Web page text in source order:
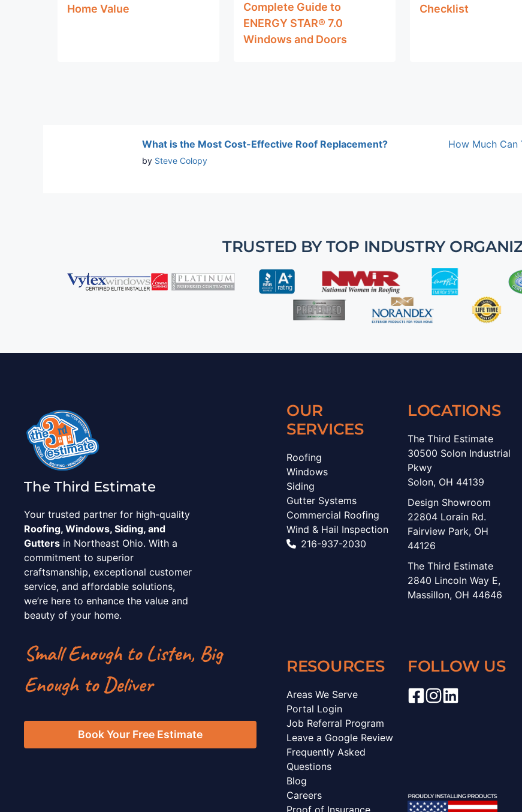
Home Value
Complete Guide to
ENERGY STAR® 7.0
Windows and Doors
Checklist
What is the Most Cost-Effective Roof Replacement?
by Steve Colopy
How Much Can
TRUSTED BY TOP INDUSTRY
The Third Estimate
Your trusted partner for high-quality
Roofing, Windows, Siding, and
Gutters in Northeast Ohio. With a
commitment to superior
craftsmanship, exceptional customer
service, and affordable solutions,
we’re here to enhance the value and
beauty of your home.
Small Enough to Listen, Big
Enough to Deliver
Book Your Free Estimate
OUR
SERVICES
Roofing
Windows
Siding
Gutter Systems
Commercial Roofing
Wind & Hail Inspection
216-937-2030
LOCATIONS
The Third Estimate
30500 Solon Industrial
Pkwy
Solon, OH 44139
Design Showroom
22804 Lorain Rd.
Fairview Park, OH
44126
The Third Estimate
2840 Lincoln Way E,
Massillon, OH 44646
RESOURCES
Areas We Serve
Portal Login
Job Referral Program
Leave a Google Review
Frequently Asked
Questions
Blog
Careers
Proof of Insurance
FOLLOW US